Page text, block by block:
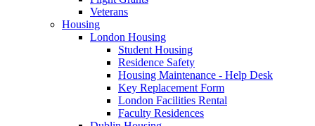
Veterans
Housing
London Housing
Student Housing
Residence Safety
Housing Maintenance - Help Desk
Key Replacement Form
London Facilities Rental
Faculty Residences